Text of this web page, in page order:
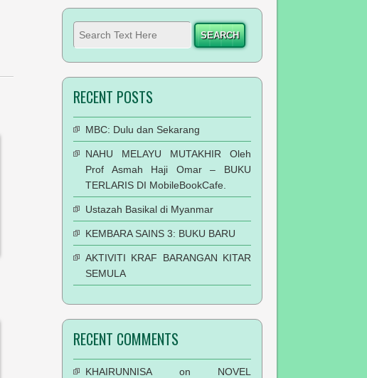
RECENT POSTS
MBC: Dulu dan Sekarang
NAHU MELAYU MUTAKHIR Oleh
Prof Asmah Haji Omar – BUKU
TERLARIS DI MobileBookCafe.
Ustazah Basikal di Myanmar
KEMBARA SAINS 3: BUKU BARU
AKTIVITI KRAF BARANGAN KITAR
SEMULA
RECENT COMMENTS
KHAIRUNNISAon NOVEL